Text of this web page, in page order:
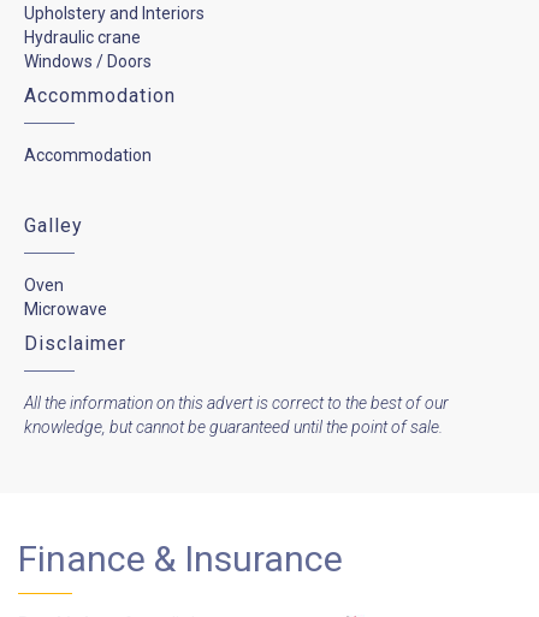
Upholstery and Interiors
Hydraulic crane
Windows / Doors
Accommodation
Accommodation
Galley
Oven
Microwave
Disclaimer
All the information on this advert is correct to the best of our
knowledge, but cannot be guaranteed until the point of sale.
Finance & Insurance